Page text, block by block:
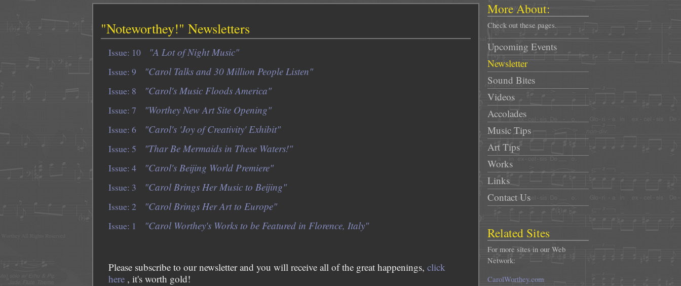
More About:
Check out these pages.
Upcoming Events
Newsletter
Sound Bites
Videos
Accolades
Music Tips
Art Tips
Works
Links
Contact Us
Related Sites
For more sites in our Web
Network:
CarolWorthey.com
"Noteworthey!" Newsletters
Issue: 10 "A Lot of Night Music"
Issue: 9 "Carol Talks and 30 Million People Listen"
Issue: 8 "Carol's Music Floods America"
Issue: 7 "Worthey New Art Site Opening"
Issue: 6 "Carol's 'Joy of Creativity' Exhibit"
Issue: 5 "Thar Be Mermaids in These Waters!"
Issue: 4 "Carol's Beijing World Premiere"
Issue: 3 "Carol Brings Her Music to Beijing"
Issue: 2 "Carol Brings Her Art to Europe"
Issue: 1 "Carol Worthey's Works to be Featured in Florence, Italy"
Please subscribe to our newsletter and you will receive all of the great happenings, click
here , it's worth gold!